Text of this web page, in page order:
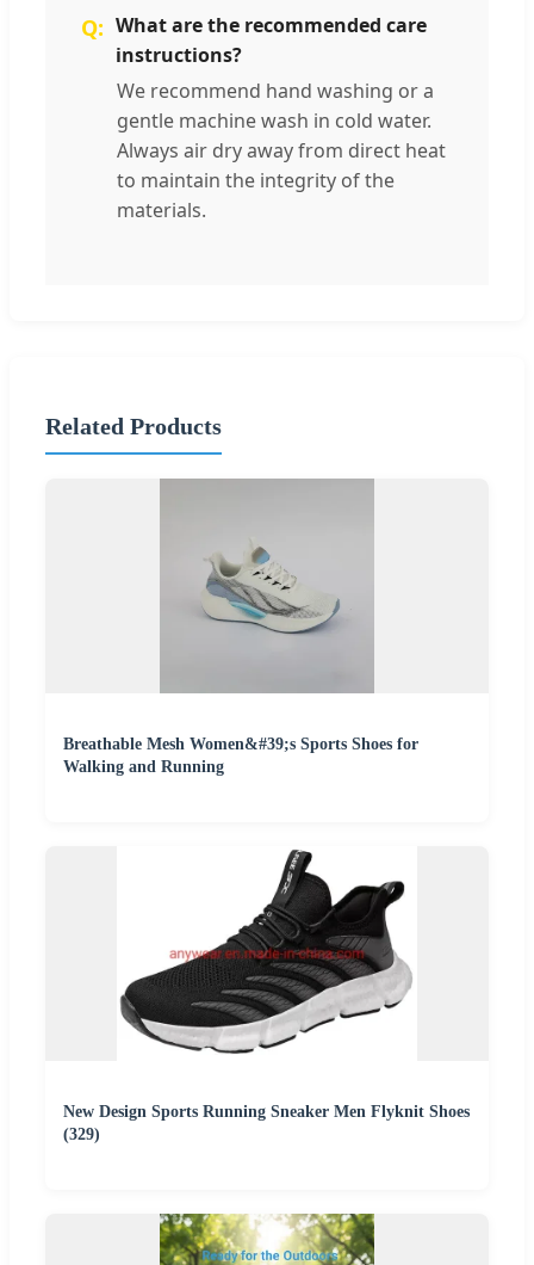
What are the recommended care
instructions?
We recommend hand washing or a
gentle machine wash in cold water.
Always air dry away from direct heat
to maintain the integrity of the
materials.
Related Products
Breathable Mesh Women&#39;s Sports Shoes for
Walking and Running
New Design Sports Running Sneaker Men Flyknit Shoes
(329)